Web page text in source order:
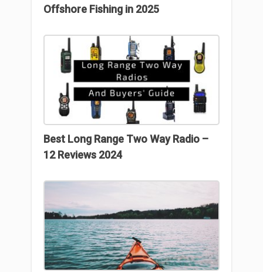
Offshore Fishing in 2025
Best Long Range Two Way Radio –
12 Reviews 2024